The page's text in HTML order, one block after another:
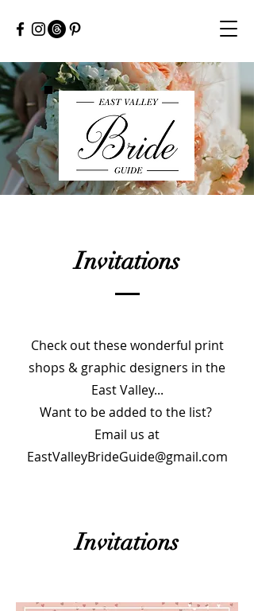
Invitations
Check out these wonderful print
shops & graphic designers in the
East Valley...
Want to be added to the list?
Email us at
EastValleyBrideGuide@gmail.com
Invitations